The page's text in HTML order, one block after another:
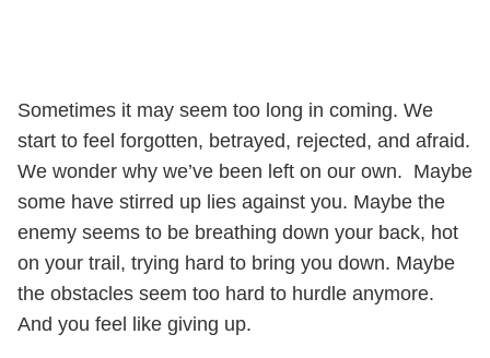
Sometimes it may seem too long in coming. We
start to feel forgotten, betrayed, rejected, and afraid.
We wonder why we’ve been left on our own. Maybe
some have stirred up lies against you. Maybe the
enemy seems to be breathing down your back, hot
on your trail, trying hard to bring you down. Maybe
the obstacles seem too hard to hurdle anymore.
And you feel like giving up.